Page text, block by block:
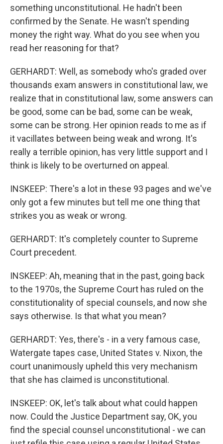
something unconstitutional. He hadn't been
confirmed by the Senate. He wasn't spending
money the right way. What do you see when you
read her reasoning for that?
GERHARDT: Well, as somebody who's graded over
thousands exam answers in constitutional law, we
realize that in constitutional law, some answers can
be good, some can be bad, some can be weak,
some can be strong. Her opinion reads to me as if
it vacillates between being weak and wrong. It's
really a terrible opinion, has very little support and I
think is likely to be overturned on appeal.
INSKEEP: There's a lot in these 93 pages and we've
only got a few minutes but tell me one thing that
strikes you as weak or wrong.
GERHARDT: It's completely counter to Supreme
Court precedent.
INSKEEP: Ah, meaning that in the past, going back
to the 1970s, the Supreme Court has ruled on the
constitutionality of special counsels, and now she
says otherwise. Is that what you mean?
GERHARDT: Yes, there's - in a very famous case,
Watergate tapes case, United States v. Nixon, the
court unanimously upheld this very mechanism
that she has claimed is unconstitutional.
INSKEEP: OK, let's talk about what could happen
now. Could the Justice Department say, OK, you
find the special counsel unconstitutional - we can